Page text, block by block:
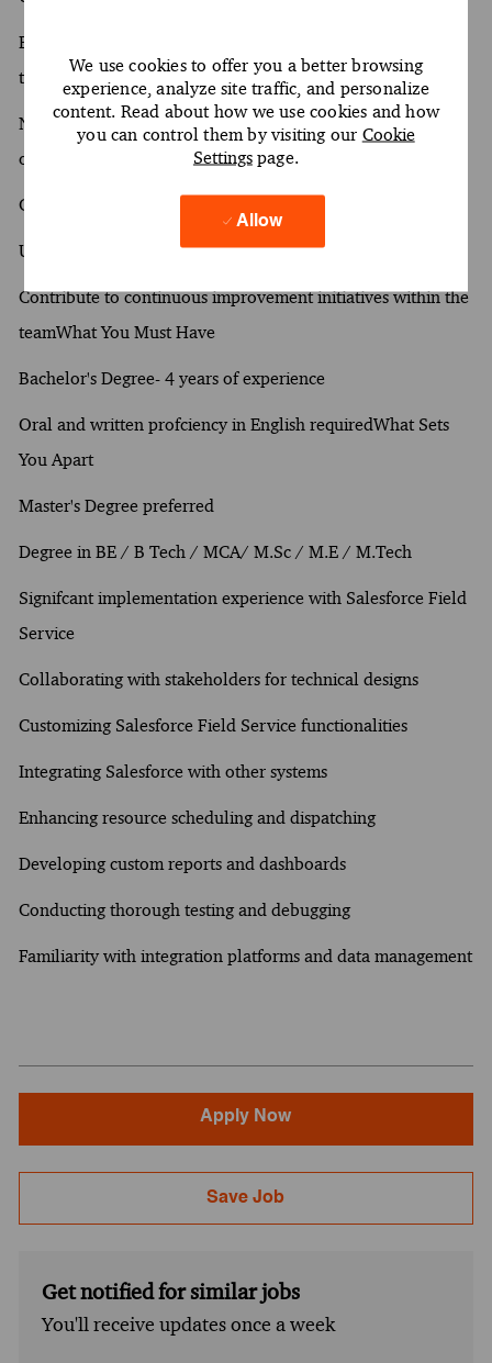
We use cookies to offer you a better browsing
experience, analyze site traffic, and personalize
content. Read about how we use cookies and how
you can control them by visiting our Cookie
Settingspage.
Allow
Build meaningful relationships with clients to understand
their objectives
Navigate intricate project requirements to deliver quality
outcomes
Collaborate with team members to achieve project goals
Utilize analytical tools to evaluate project performance
Contribute to continuous improvement initiatives within the
teamWhat You Must Have
Bachelor's Degree- 4 years of experience
Oral and written profciency in English requiredWhat Sets
You Apart
Master's Degree preferred
Degree in BE / B Tech / MCA/ M.Sc / M.E / M.Tech
Signifcant implementation experience with Salesforce Field
Service
Collaborating with stakeholders for technical designs
Customizing Salesforce Field Service functionalities
Integrating Salesforce with other systems
Enhancing resource scheduling and dispatching
Developing custom reports and dashboards
Conducting thorough testing and debugging
Familiarity with integration platforms and data management
Apply Now
Save Job
Get notified for similar jobs
You'll receive updates once a week